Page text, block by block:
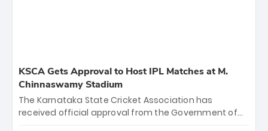
KSCA Gets Approval to Host IPL Matches at M.
Chinnaswamy Stadium
The Karnataka State Cricket Association has
received official approval from the Government of